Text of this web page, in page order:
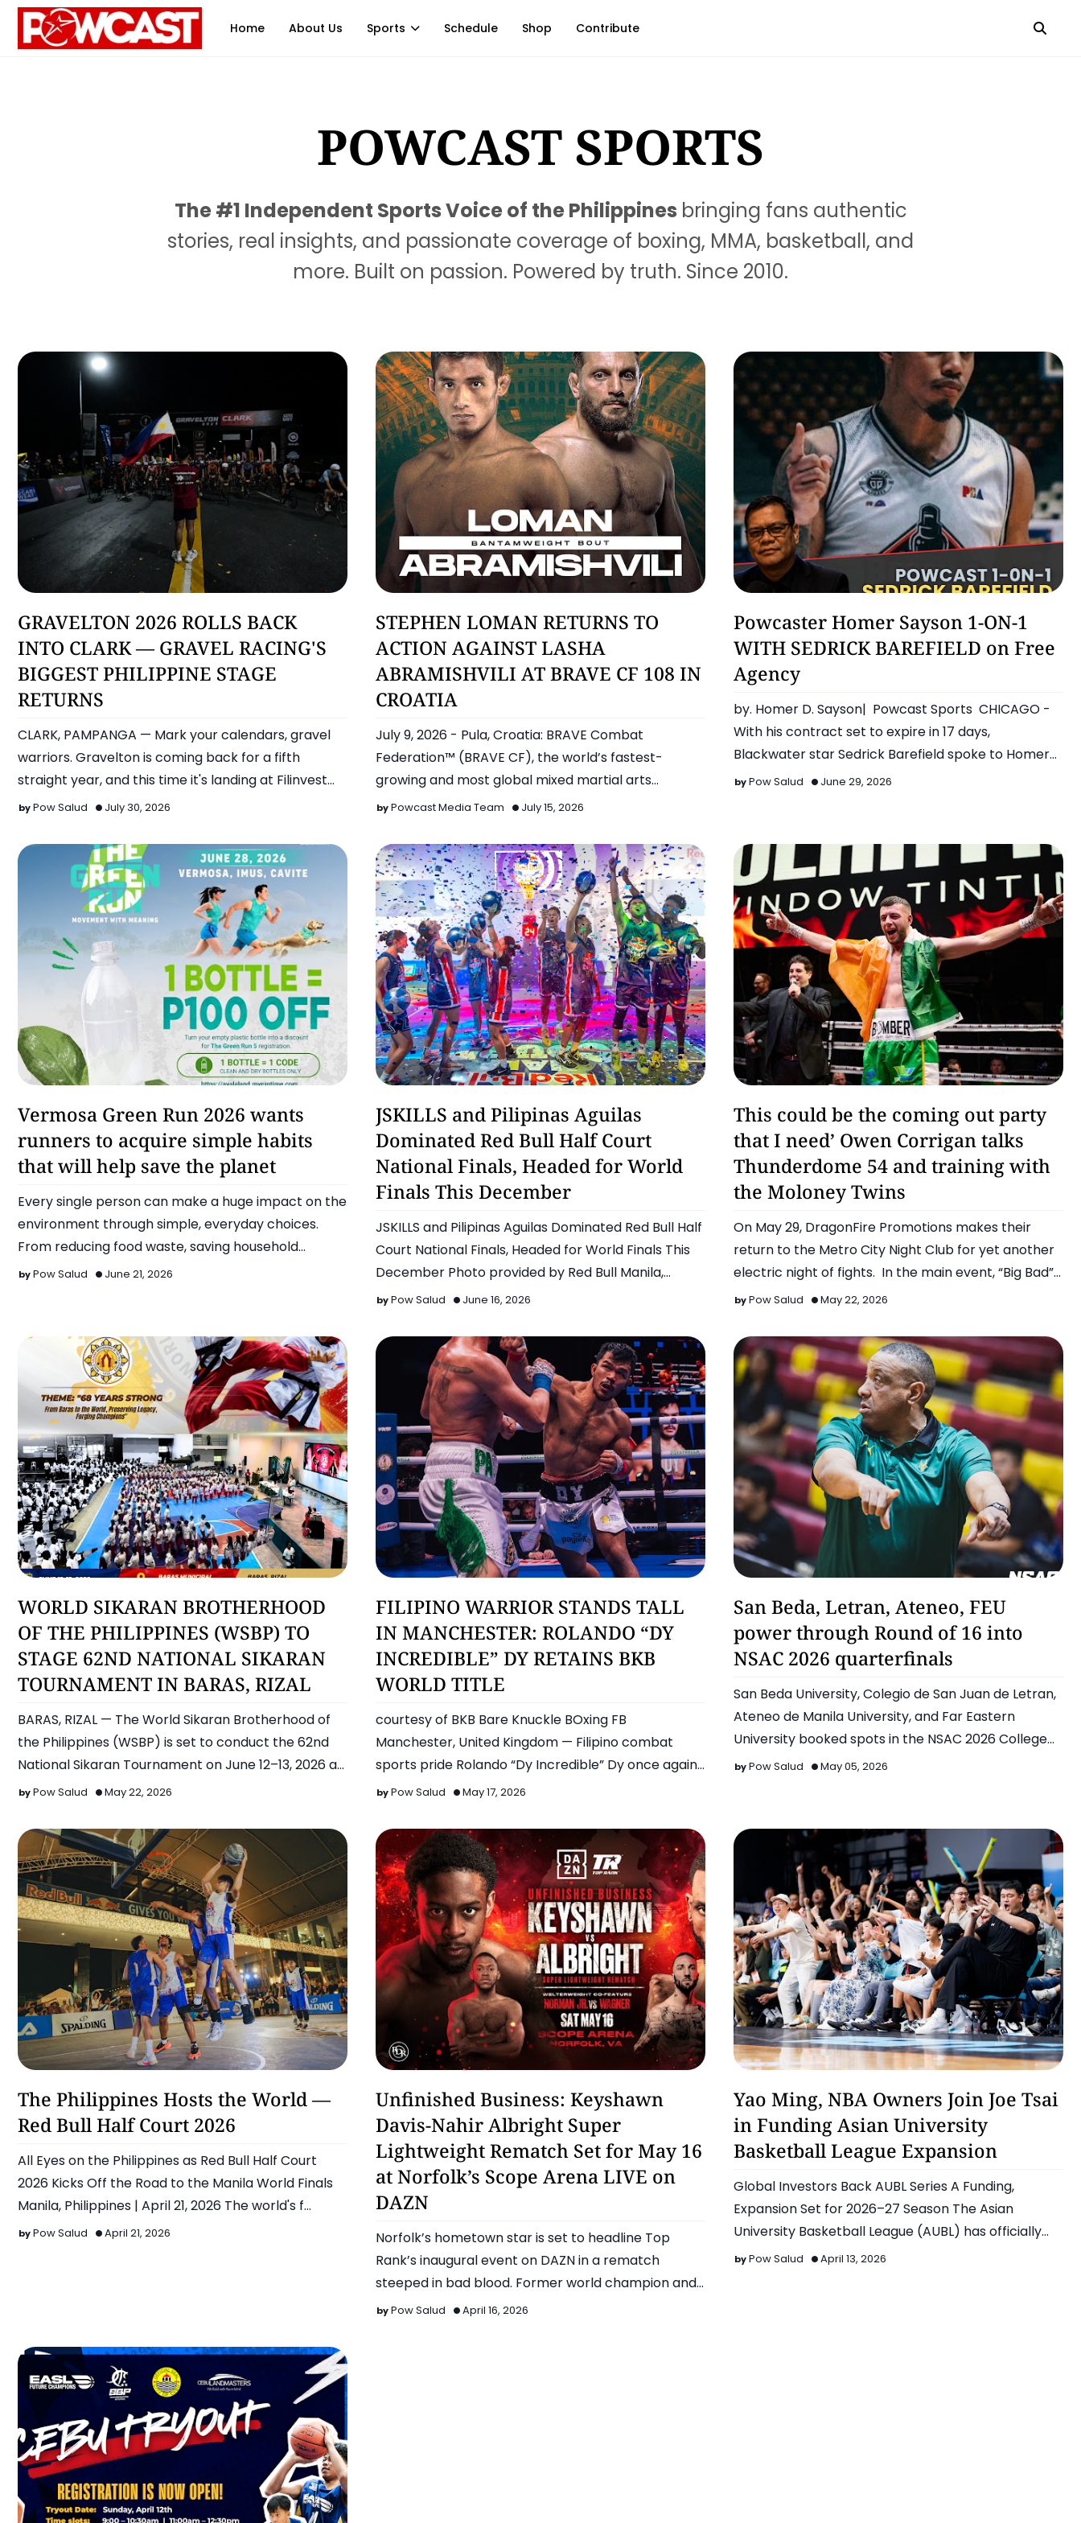
Home About Us Sports Schedule Shop Contribute
POWCAST SPORTS
The #1 Independent Sports Voice of the Philippines bringing fans authentic
stories, real insights, and passionate coverage of boxing, MMA, basketball, and
more. Built on passion. Powered by truth. Since 2010.
Sports
GRAVELTON 2026 ROLLS BACK
INTO CLARK — GRAVEL RACING'S
BIGGEST PHILIPPINE STAGE
RETURNS
CLARK, PAMPANGA — Mark your calendars, gravel
warriors. Gravelton is coming back for a fifth
straight year, and this time it's landing at Filinvest
Mimos…
Pow Salud July 30, 2026
MMA
STEPHEN LOMAN RETURNS TO
ACTION AGAINST LASHA
ABRAMISHVILI AT BRAVE CF 108 IN
CROATIA
July 9, 2026 - Pula, Croatia: BRAVE Combat
Federation™ (BRAVE CF), the world’s fastest-
growing and most global mixed martial arts
organization, wil…
Powcast Media Team July 15, 2026
Basketball
Powcaster Homer Sayson 1-ON-1
WITH SEDRICK BAREFIELD on Free
Agency
by. Homer D. Sayson| Powcast Sports CHICAGO -
With his contract set to expire in 17 days,
Blackwater star Sedrick Barefield spoke to Homer
Sayson of Powcast …
Pow Salud June 29, 2026
Run
Vermosa Green Run 2026 wants
runners to acquire simple habits
that will help save the planet
Every single person can make a huge impact on the
environment through simple, everyday choices.
From reducing food waste, saving household
energy, minimizing s…
Pow Salud June 21, 2026
Basketball
JSKILLS and Pilipinas Aguilas
Dominated Red Bull Half Court
National Finals, Headed for World
Finals This December
JSKILLS and Pilipinas Aguilas Dominated Red Bull Half
Court National Finals, Headed for World Finals This
December Photo provided by Red Bull Manila,
Philippin…
Pow Salud June 16, 2026
Boxing
This could be the coming out party
that I need’ Owen Corrigan talks
Thunderdome 54 and training with
the Moloney Twins
On May 29, DragonFire Promotions makes their
return to the Metro City Night Club for yet another
electric night of fights. In the main event, “Big Bad”
Michae…
Pow Salud May 22, 2026
Sports
WORLD SIKARAN BROTHERHOOD
OF THE PHILIPPINES (WSBP) TO
STAGE 62ND NATIONAL SIKARAN
TOURNAMENT IN BARAS, RIZAL
BARAS, RIZAL — The World Sikaran Brotherhood of
the Philippines (WSBP) is set to conduct the 62nd
National Sikaran Tournament on June 12–13, 2026 at
the Bara…
Pow Salud May 22, 2026
Boxing
FILIPINO WARRIOR STANDS TALL
IN MANCHESTER: ROLANDO “DY
INCREDIBLE” DY RETAINS BKB
WORLD TITLE
courtesy of BKB Bare Knuckle BOxing FB
Manchester, United Kingdom — Filipino combat
sports pride Rolando “Dy Incredible” Dy once again
proved that the Filipino…
Pow Salud May 17, 2026
Basketball
San Beda, Letran, Ateneo, FEU
power through Round of 16 into
NSAC 2026 quarterfinals
San Beda University, Colegio de San Juan de Letran,
Ateneo de Manila University, and Far Eastern
University booked spots in the NSAC 2026 College
Basketball Ca…
Pow Salud May 05, 2026
Basketball
The Philippines Hosts the World —
Red Bull Half Court 2026
All Eyes on the Philippines as Red Bull Half Court
2026 Kicks Off the Road to the Manila World Finals
Manila, Philippines | April 21, 2026 The world's f…
Pow Salud April 21, 2026
Boxing
Unfinished Business: Keyshawn
Davis-Nahir Albright Super
Lightweight Rematch Set for May 16
at Norfolk’s Scope Arena LIVE on
DAZN
Norfolk’s hometown star is set to headline Top
Rank’s inaugural event on DAZN in a rematch
steeped in bad blood. Former world champion and
Olympic silver medal…
Pow Salud April 16, 2026
Basketball
Yao Ming, NBA Owners Join Joe Tsai
in Funding Asian University
Basketball League Expansion
Global Investors Back AUBL Series A Funding,
Expansion Set for 2026–27 Season The Asian
University Basketball League (AUBL) has officially
closed its Series…
Pow Salud April 13, 2026